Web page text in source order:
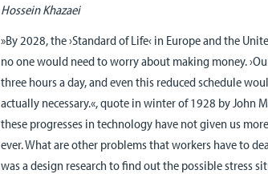
Hossein Khazaei
»By 2028, the ›Standard of Life‹ in Europe and the
no one would need to worry about making money.
three hours a day, and even this reduced schedule
actually necessary.«, quote in winter of 1928 by John
these progresses in technology have not given us
ever. What are other problems that workers have to
was a design research to find out the possible stress